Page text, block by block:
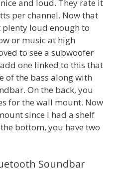
and loud. They rate it
per channel. Now that
plenty loud enough to
or music at high
to see a subwoofer
one linked to this that
of the bass along with
On the back, you
for the wall mount. Now
since I had a shelf
bottom, you have two
Soundbar